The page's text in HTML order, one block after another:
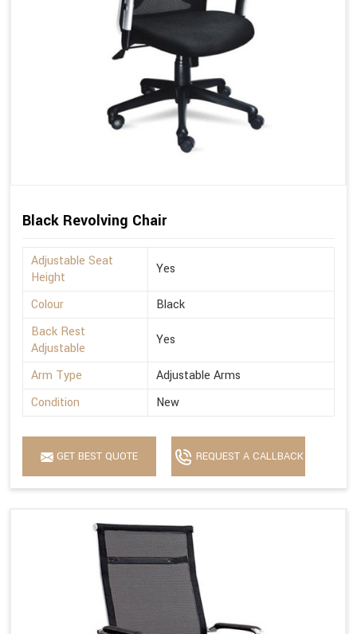
Black Revolving Chair
Adjustable Seat
Height
Yes
Colour
Black
Back Rest
Adjustable
Yes
Arm Type
Adjustable Arms
Condition
New
GET BEST QUOTE REQUEST A CALLBACK